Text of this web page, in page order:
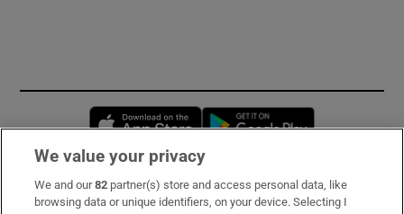
Opens in new window
Subscribe
We value your privacy
We and our82 partner(s) store and access personal data, like
browsing data or unique identifiers, on your device. Selecting I